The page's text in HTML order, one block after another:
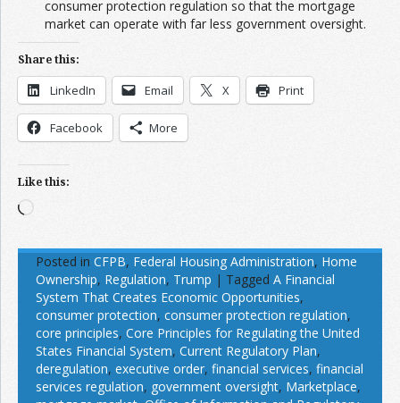
consumer protection regulation so that the mortgage
market can operate with far less government oversight.
Share this:
LinkedIn Email X Print
Facebook More
Like this:
Loading…
Posted in CFPB, Federal Housing Administration, Home
Ownership, Regulation, Trump | Tagged A Financial
System That Creates Economic Opportunities,
consumer protection, consumer protection regulation,
core principles, Core Principles for Regulating the United
States Financial System, Current Regulatory Plan,
deregulation, executive order, financial services, financial
services regulation, government oversight, Marketplace,